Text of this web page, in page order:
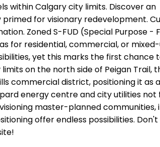
within Calgary city limits. Discover an
for visionary redevelopment.
Zoned S-FUD (Special Purpose -
for residential, commercial, or
yet this marks the first chance
on the north side of Peigan Trail,
commercial district, positioning it as
energy centre and city utilities not
master-planned communities,
offer endless possibilities. Don't